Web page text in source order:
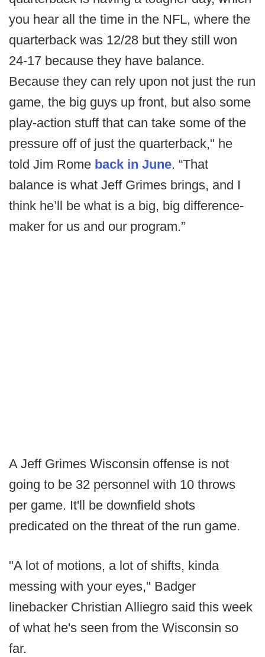
you hear all the time in the NFL, where the
quarterback was 12/28 but they still won
24-17 because they have balance.
Because they can rely upon not just the run
game, the big guys up front, but also some
play-action stuff that can take some of the
pressure off of just the quarterback," he
told Jim Rome back in June. “That
balance is what Jeff Grimes brings, and I
think he’ll be what is a big, big difference-
maker for us and our program.”
A Jeff Grimes Wisconsin offense is not
going to be 32 personnel with 10 throws
per game. It'll be downfield shots
predicated on the threat of the run game.
"A lot of motions, a lot of shifts, kinda
messing with your eyes," Badger
linebacker Christian Alliegro said this week
of what he's seen from the Wisconsin so
far.